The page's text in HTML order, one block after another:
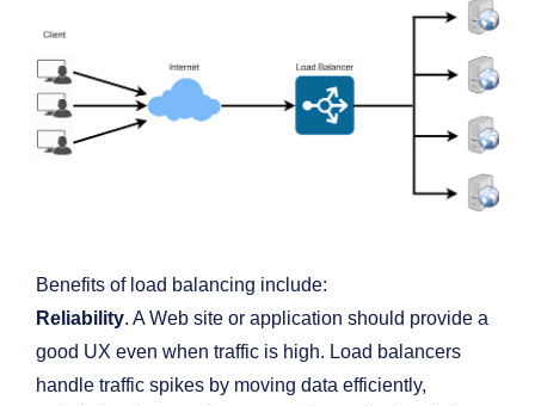
Benefits of load balancing include:
Reliability. A Web site or application should provide a
good UX even when traffic is high. Load balancers
handle traffic spikes by moving data efficiently,